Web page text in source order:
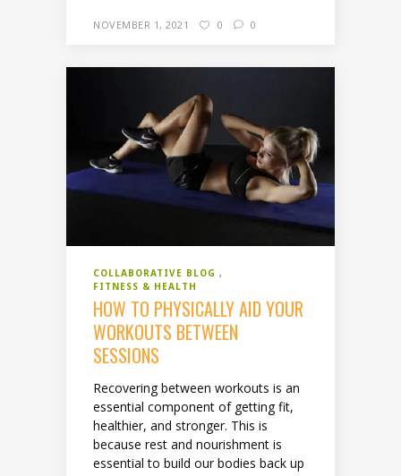
NOVEMBER 1, 2021 0 0
COLLABORATIVE BLOG
FITNESS & HEALTH
HOW TO PHYSICALLY AID YOUR
WORKOUTS BETWEEN
SESSIONS
Recovering between workouts is an
essential component of getting fit,
healthier, and stronger. This is
because rest and nourishment is
essential to build our bodies back up